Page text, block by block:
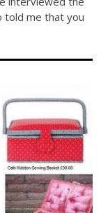
told me that you